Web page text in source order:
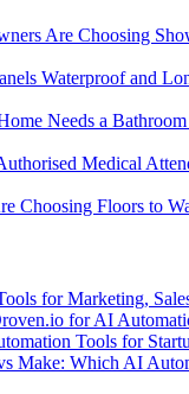
Are Choosing
Waterproof and
Needs a
Medical
Choosing Floors to
for Marketing,
for AI
Tools for
Make: Which AI